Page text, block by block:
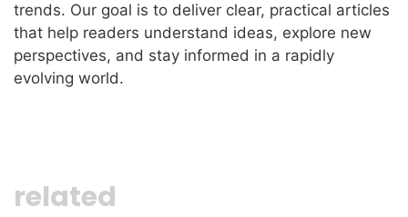
trends. Our goal is to deliver clear, practical articles
that help readers understand ideas, explore new
perspectives, and stay informed in a rapidly
evolving world.
related